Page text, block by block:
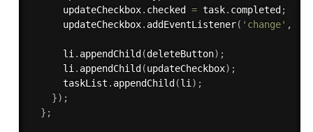
      updateCheckbox
. checked = task. completed ;
      updateCheckbox
. addEventListener( 'change' ,
      li
. appendChild (deleteButton) ;
      li
. appendChild (updateCheckbox) ;
      taskList
. appendChild (li ) ;
}) ;
} ;